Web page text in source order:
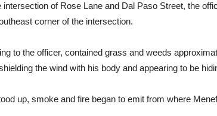
intersection of Rose Lane and Dal Paso Street, the
corner of the intersection.
to the officer, contained grass and weeds
the wind with his body and appearing to be
up, smoke and fire began to emit from where